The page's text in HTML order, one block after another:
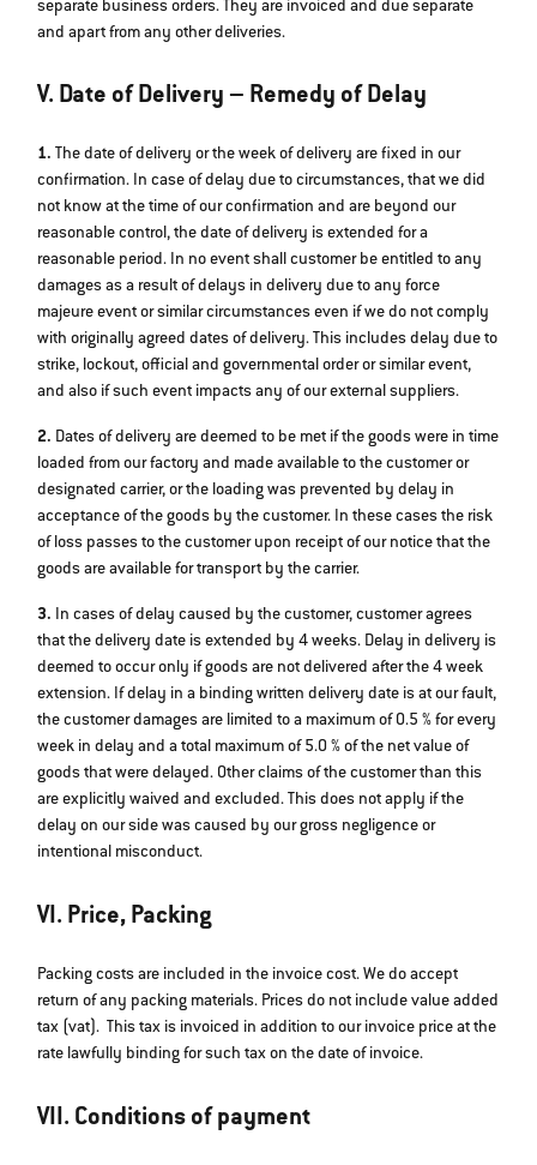
separate business orders. They are invoiced and due separate
and apart from any other deliveries.
V. Date of Delivery – Remedy of Delay
1. The date of delivery or the week of delivery are fixed in our
confirmation. In case of delay due to circumstances, that we did
not know at the time of our confirmation and are beyond our
reasonable control, the date of delivery is extended for a
reasonable period. In no event shall customer be entitled to any
damages as a result of delays in delivery due to any force
majeure event or similar circumstances even if we do not comply
with originally agreed dates of delivery. This includes delay due to
strike, lockout, official and governmental order or similar event,
and also if such event impacts any of our external suppliers.
2. Dates of delivery are deemed to be met if the goods were in time
loaded from our factory and made available to the customer or
designated carrier, or the loading was prevented by delay in
acceptance of the goods by the customer. In these cases the risk
of loss passes to the customer upon receipt of our notice that the
goods are available for transport by the carrier.
3. In cases of delay caused by the customer, customer agrees
that the delivery date is extended by 4 weeks. Delay in delivery is
deemed to occur only if goods are not delivered after the 4 week
extension. If delay in a binding written delivery date is at our fault,
the customer damages are limited to a maximum of 0.5 % for every
week in delay and a total maximum of 5.0 % of the net value of
goods that were delayed. Other claims of the customer than this
are explicitly waived and excluded. This does not apply if the
delay on our side was caused by our gross negligence or
intentional misconduct.
VI. Price, Packing
Packing costs are included in the invoice cost. We do accept
return of any packing materials. Prices do not include value added
tax (vat). This tax is invoiced in addition to our invoice price at the
rate lawfully binding for such tax on the date of invoice.
VII. Conditions of payment